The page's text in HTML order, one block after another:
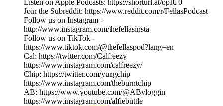
Listen on Apple Podcasts: https://shorturl.at/opIU0
Join the Subreddit: https://www.reddit.com/r/FellasPodcast
Follow us on Instagram -
http://www.instagram.com/thefellasinsta
Follow us on TikTok -
https://www.tiktok.com/@thefellaspod?lang=en
Cal: https://twitter.com/Calfreezy
https://www.instagram.com/calfreezy/
Chip: https://twitter.com/yungchip
https://www.instagram.com/theburntchip
AB: https://www.youtube.com/@ABvloggin
https://www.instagram.com/alfiebuttle